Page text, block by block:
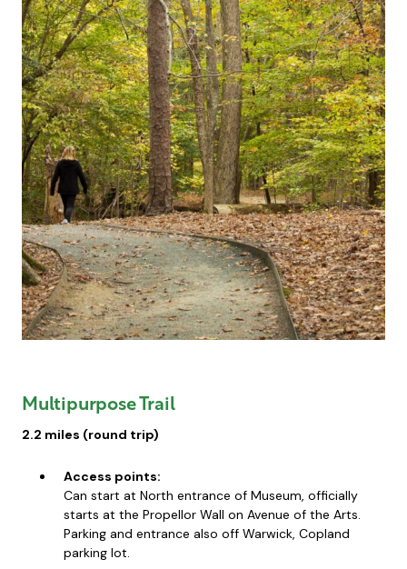
Multipurpose Trail
2.2 miles (round trip)
Access points:
Can start at North entrance of Museum, officially
starts at the Propellor Wall on Avenue of the Arts.
Parking and entrance also off Warwick, Copland
parking lot.